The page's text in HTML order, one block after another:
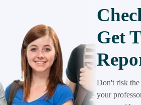
Get
Don't risk the
your